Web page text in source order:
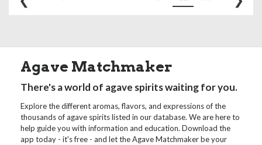
Agave Matchmaker
There's a world of agave spirits waiting for you.
Explore the different aromas, flavors, and expressions of the
thousands of agave spirits listed in our database. We are here to
help guide you with information and education. Download the
app today - it's free - and let the Agave Matchmaker be your